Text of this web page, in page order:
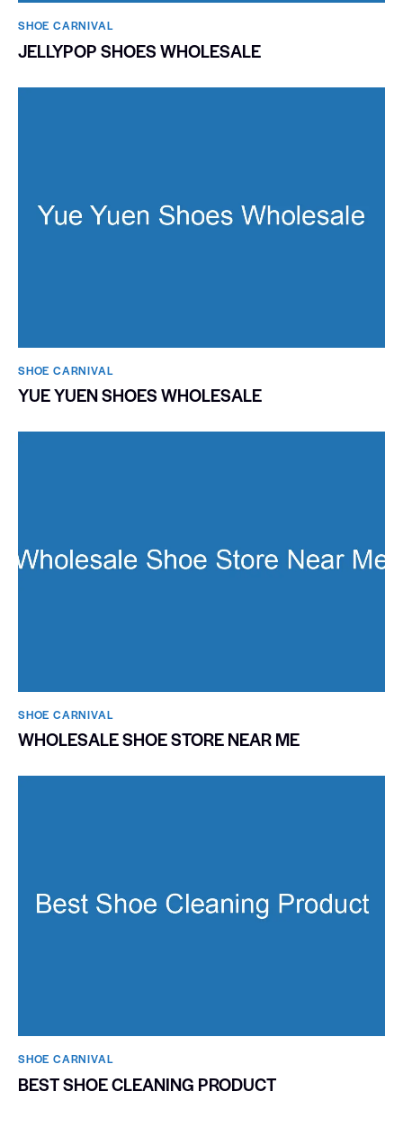
SHOE CARNIVAL​
JELLYPOP SHOES WHOLESALE
SHOE CARNIVAL​
YUE YUEN SHOES WHOLESALE
SHOE CARNIVAL​
WHOLESALE SHOE STORE NEAR ME
SHOE CARNIVAL​
BEST SHOE CLEANING PRODUCT